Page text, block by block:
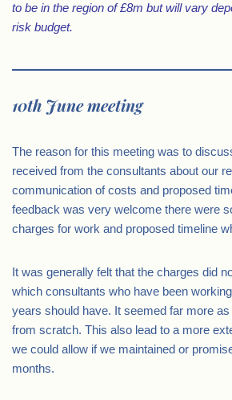
to be in the region of £8m but will vary
risk budget.
10th June meeting
The reason for this meeting was to
received from the consultants about our
communication of costs and proposed
feedback was very welcome there were
charges for work and proposed timeline
It was generally felt that the charges did
which consultants who have been
years should have. It seemed far more
from scratch. This also lead to a more
we could allow if we maintained or
months.